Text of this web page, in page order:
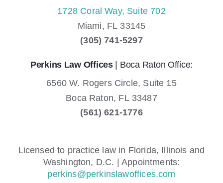
1728 Coral Way, Suite 702
Miami, FL 33145
(305) 741-5297
Perkins Law Offices| Boca Raton Office:
6560 W. Rogers Circle, Suite 15
Boca Raton, FL 33487
(561) 621-1776
Licensed to practice law in Florida, Illinois and
Washington, D.C. | Appointments:
perkins@perkinslawoffices.com